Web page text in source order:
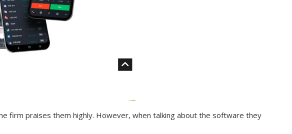
firm praises them highly. However, when talking about the software they